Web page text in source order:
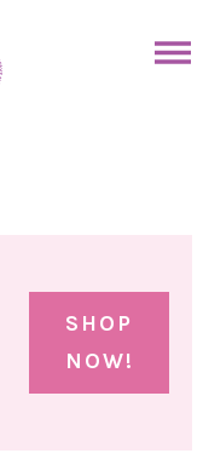
SHOP
NOW!